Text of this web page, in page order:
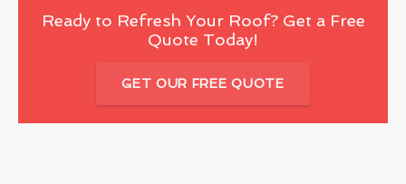
Ready to Refresh Your Roof? Get a Free
Quote Today!
GET OUR FREE QUOTE